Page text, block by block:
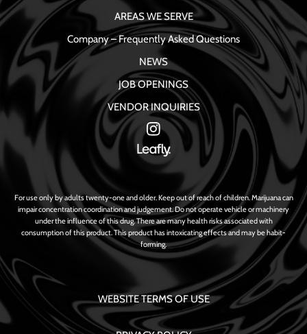
AREAS WE SERVE
Company – Frequently Asked Questions
NEWS
JOB OPENINGS
VENDOR INQUIRIES
For use only by adults twenty-one and older. Keep out of reach of children. Marijuana can
impair concentration coordination and judgement. Do not operate vehicle or machinery
under the influence of this drug. There are many health risks associated with
consumption of this product. This product has intoxicating effects and may be habit-
forming.
WEBSITE TERMS OF USE